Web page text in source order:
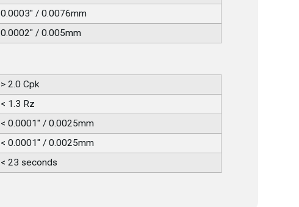
0.0003" / 0.0076mm
0.0002" / 0.005mm
> 2.0 Cpk
< 1.3 Rz
< 0.0001" / 0.0025mm
< 0.0001" / 0.0025mm
< 23 seconds